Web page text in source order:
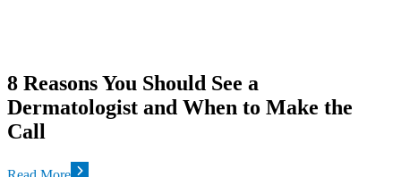
8 Reasons You Should See a
Dermatologist and When to Make the
Call